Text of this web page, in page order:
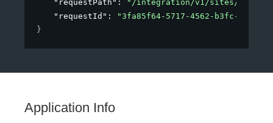
"requestPath" : "/integration/v1/sites/123"
"requestId" :
"3fa85f64-5717-4562-b3fc-
}
Application Info